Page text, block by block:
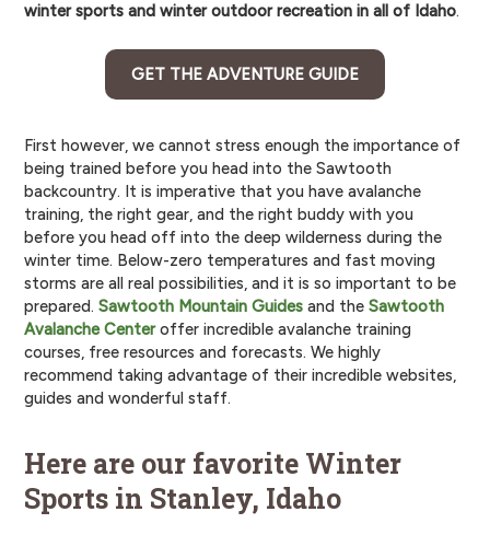
winter sports and winter outdoor recreation in all of Idaho.
GET THE ADVENTURE GUIDE
First however, we cannot stress enough the importance of
being trained before you head into the Sawtooth
backcountry. It is imperative that you have avalanche
training, the right gear, and the right buddy with you
before you head off into the deep wilderness during the
winter time. Below-zero temperatures and fast moving
storms are all real possibilities, and it is so important to be
prepared. Sawtooth Mountain Guidesand the Sawtooth
Avalanche Center offer incredible avalanche training
courses, free resources and forecasts. We highly
recommend taking advantage of their incredible websites,
guides and wonderful staff.
Here are our favorite Winter
Sports in Stanley, Idaho